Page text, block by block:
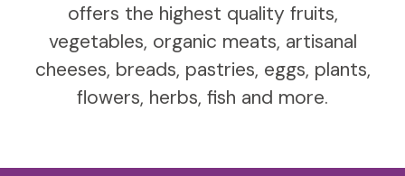
offers the highest quality fruits,
vegetables, organic meats, artisanal
cheeses, breads, pastries, eggs, plants,
flowers, herbs, fish and more.